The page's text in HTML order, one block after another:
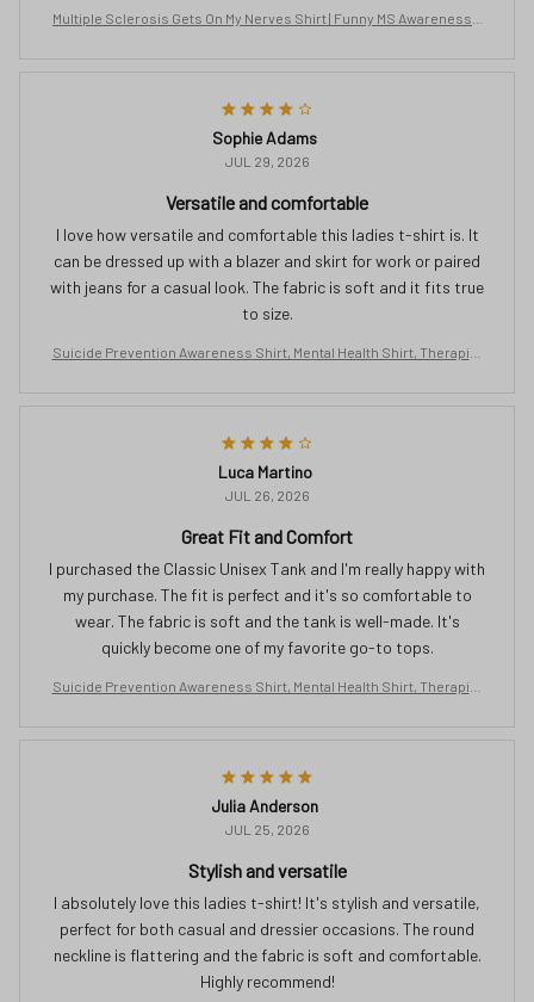
Multiple Sclerosis Gets On My Nerves Shirt | Funny MS Awareness T
Sophie Adams
JUL 29, 2026
Versatile and comfortable
I love how versatile and comfortable this ladies t-shirt is. It
can be dressed up with a blazer and skirt for work or paired
with jeans for a casual look. The fabric is soft and it fits true
to size.
Suicide Prevention Awareness Shirt, Mental Health Shirt, Therapist
Luca Martino
JUL 26, 2026
Great Fit and Comfort
I purchased the Classic Unisex Tank and I'm really happy with
my purchase. The fit is perfect and it's so comfortable to
wear. The fabric is soft and the tank is well-made. It's
quickly become one of my favorite go-to tops.
Suicide Prevention Awareness Shirt, Mental Health Shirt, Therapist
Julia Anderson
JUL 25, 2026
Stylish and versatile
I absolutely love this ladies t-shirt! It's stylish and versatile,
perfect for both casual and dressier occasions. The round
neckline is flattering and the fabric is soft and comfortable.
Highly recommend!